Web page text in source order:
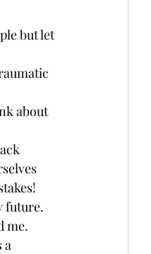
but let
about
future.
me.
a